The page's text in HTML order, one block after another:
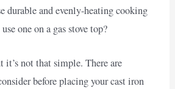
durable and evenly-heating cooking
one on a gas stove top?
it’s not that simple. There are
before placing your cast iron